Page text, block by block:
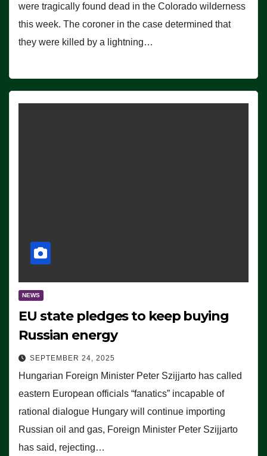
were tragically found dead in the Colorado wilderness
this week. The coroner in the case determined that
they were killed by a lightning…
NEWS
EU state pledges to keep buying
Russian energy
SEPTEMBER 24, 2025
Hungarian Foreign Minister Peter Szijjarto has called
eastern European officials “fanatics” incapable of
rational dialogue Hungary will continue importing
Russian oil and gas, Foreign Minister Peter Szijjarto
has said, rejecting…